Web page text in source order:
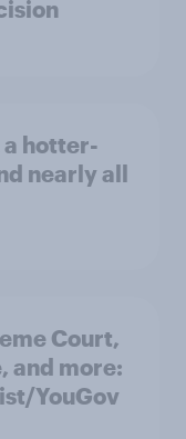
hotter-
nearly all
Court,
and more:
YouGov